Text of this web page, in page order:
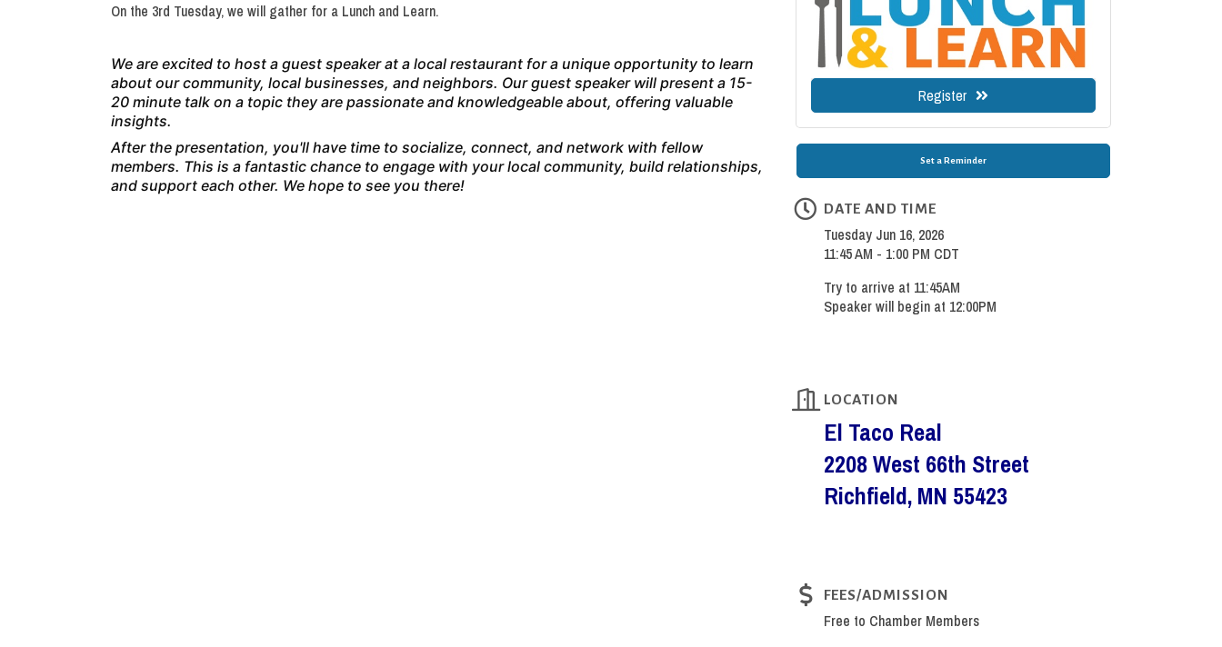
On the 3rd Tuesday, we will gather for a Lunch and Learn.
We are excited to host a guest speaker at a local restaurant for a unique opportunity to learn
about our community, local businesses, and neighbors. Our guest speaker will present a 15-
20 minute talk on a topic they are passionate and knowledgeable about, offering valuable
insights.
After the presentation, you'll have time to socialize, connect, and network with fellow
members. This is a fantastic chance to engage with your local community, build relationships,
and support each other. We hope to see you there!
Register
Set a Reminder
DATE AND TIME
Tuesday Jun 16, 2026
11:45 AM - 1:00 PM CDT
Try to arrive at 11:45AM
Speaker will begin at 12:00PM
LOCATION
El Taco Real
2208 West 66th Street
Richfield, MN 55423
FEES/ADMISSION
Free to Chamber Members